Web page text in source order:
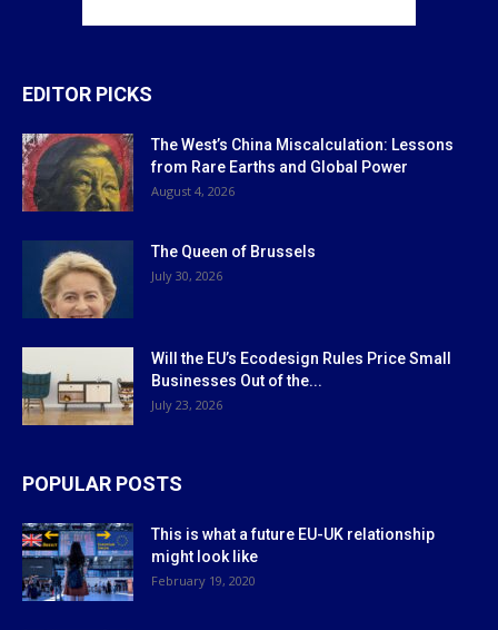
EDITOR PICKS
The West’s China Miscalculation: Lessons
from Rare Earths and Global Power
August 4, 2026
The Queen of Brussels
July 30, 2026
Will the EU’s Ecodesign Rules Price Small
Businesses Out of the...
July 23, 2026
POPULAR POSTS
This is what a future EU-UK relationship
might look like
February 19, 2020